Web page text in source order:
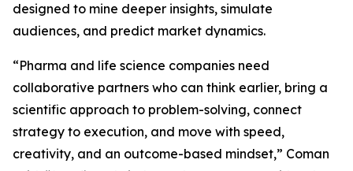
designed to mine deeper insights, simulate
audiences, and predict market dynamics.
“Pharma and life science companies need
collaborative partners who can think earlier, bring a
scientific approach to problem-solving, connect
strategy to execution, and move with speed,
creativity, and an outcome-based mindset,” Coman